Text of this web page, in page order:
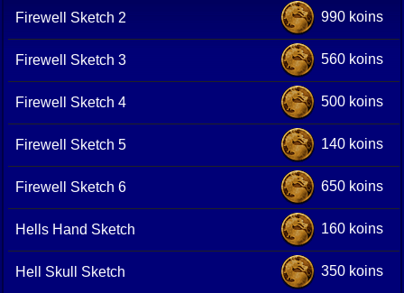
Firewell Sketch 2 990 koins
Firewell Sketch 3 560 koins
Firewell Sketch 4 500 koins
Firewell Sketch 5 140 koins
Firewell Sketch 6 650 koins
Hells Hand Sketch 160 koins
Hell Skull Sketch 350 koins